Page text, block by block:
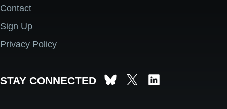
Footer
Contact
Sign Up
Privacy Policy
STAY CONNECTED